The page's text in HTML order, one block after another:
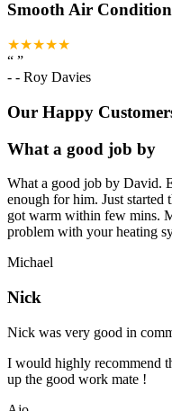
Smooth Air
★★★★★
“ ”
- - Roy Davies
Our Happy
What a good job by
What a good job by David.
enough for him. Just started
got warm within few mins.
problem with your heating
Michael
Nick
Nick was very good in
I would highly recommend
up the good work mate !